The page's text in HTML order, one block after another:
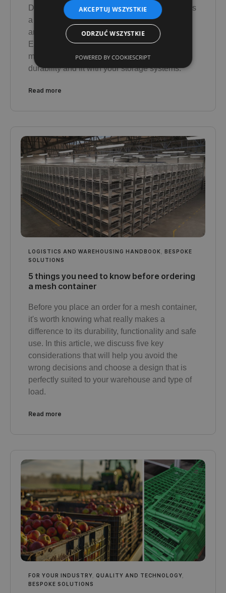
DAJANO's bespoke container manufacturing is
a comprehensive process - from needs
analysis, design and manufacture to delivery.
Each container is created with your industry in
mind, guaranteeing the highest quality,
durability and fit with your storage systems.
Read more
LOGISTICS AND WAREHOUSING HANDBOOK, BESPOKE
SOLUTIONS
5 things you need to know before ordering
a mesh container
Before you place an order for a mesh container,
it's worth knowing what really makes a
difference to its durability, functionality and safe
use. In this article, we discuss five key
considerations that will help you avoid the
wrong decisions and choose a design that is
perfectly suited to your warehouse and type of
load.
Read more
FOR YOUR INDUSTRY QUALITY AND TECHNOLOGY
BESPOKE SOLUTIONS
AKCEPTUJ WSZYSTKIE
ODRZUĆ WSZYSTKIE
POWERED BY COOKIESCRIPT